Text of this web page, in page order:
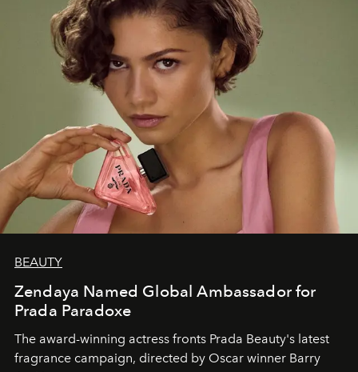
BEAUTY
Zendaya Named Global Ambassador for
Prada Paradoxe
The award-winning actress fronts Prada Beauty's latest
fragrance campaign, directed by Oscar winner Barry